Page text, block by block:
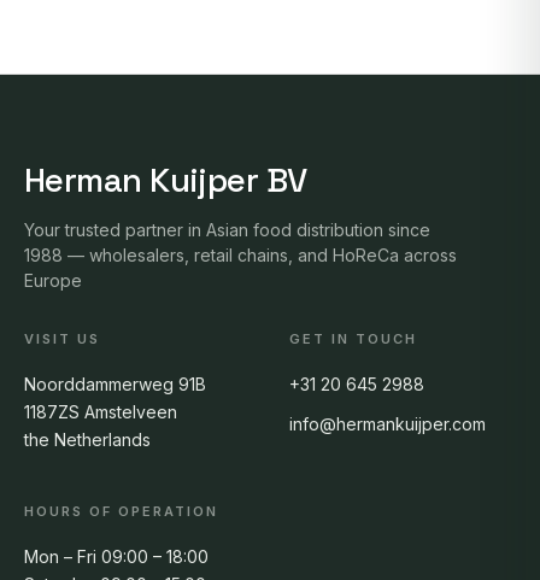
Herman Kuijper BV
Your trusted partner in Asian food distribution since
1988 — wholesalers, retail chains, and HoReCa across
Europe
VISIT US
Noorddammerweg 91B
1187ZS Amstelveen
the Netherlands
GET IN TOUCH
+31 20 645 2988
info@hermankuijper.com
HOURS OF OPERATION
Mon – Fri 09:00 – 18:00